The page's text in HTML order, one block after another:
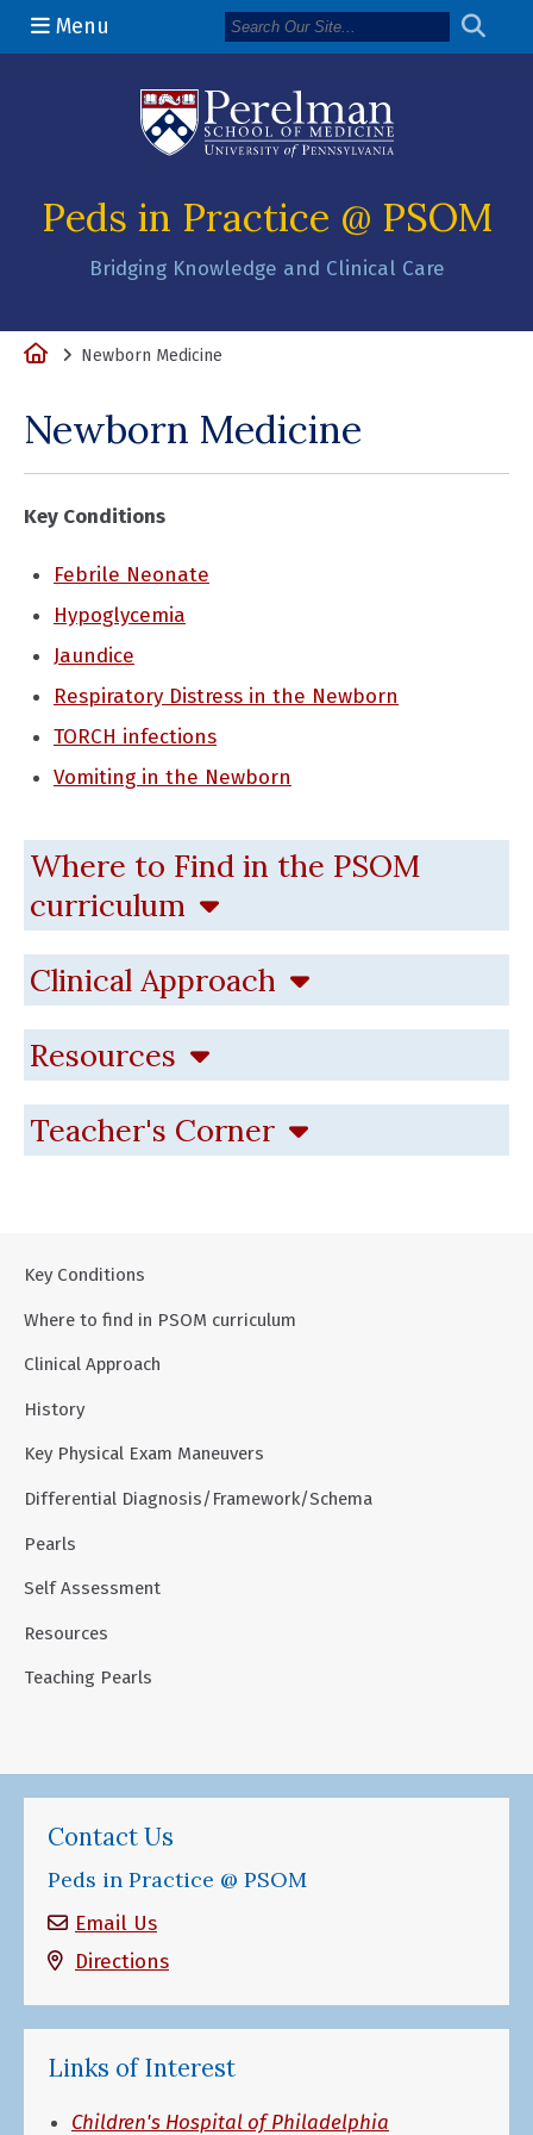
Menu
Peds in Practice @ PSOM
Bridging Knowledge and Clinical Care
HomeNewborn Medicine
Newborn Medicine
Key Conditions
Febrile Neonate
Hypoglycemia
Jaundice
Respiratory Distress in the Newborn
TORCH infections
Vomiting in the Newborn
Where to Find in the PSOM
curriculum
Clinical Approach
Resources
Teacher's Corner
Key Conditions
Where to find in PSOM curriculum
Clinical Approach
History
Key Physical Exam Maneuvers
Differential Diagnosis/Framework/Schema
Pearls
Self Assessment
Resources
Teaching Pearls
Contact Us
Peds in Practice @ PSOM
Email Us
Directions
Links of Interest
Children's Hospital of Philadelphia